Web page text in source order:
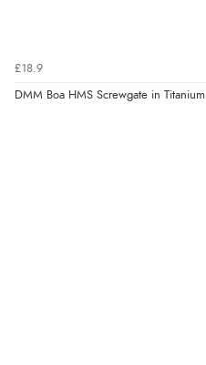
£18.9
DMM Boa HMS Screwgate in Titanium